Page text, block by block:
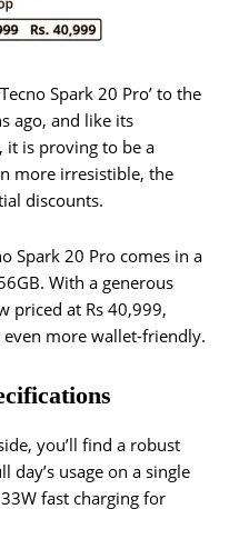
Spark 20 Pro’ to the
ago, and like its
it is proving to be a
more irresistible, the
discounts.
Spark 20 Pro comes in a
With a generous
priced at Rs 40,999,
more wallet-friendly.
you’ll find a robust
usage on a single
fast charging for